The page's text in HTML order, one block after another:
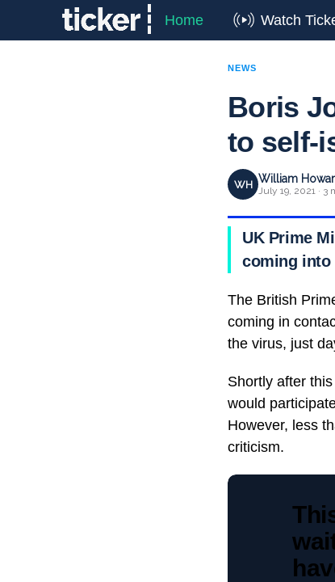
Home Watch
NEWS
Boris
to self-
WH William
July 19, 2021 · 3
UK Prime
coming into
The British
coming in
the virus, just
Shortly after
would
However, less
criticism.